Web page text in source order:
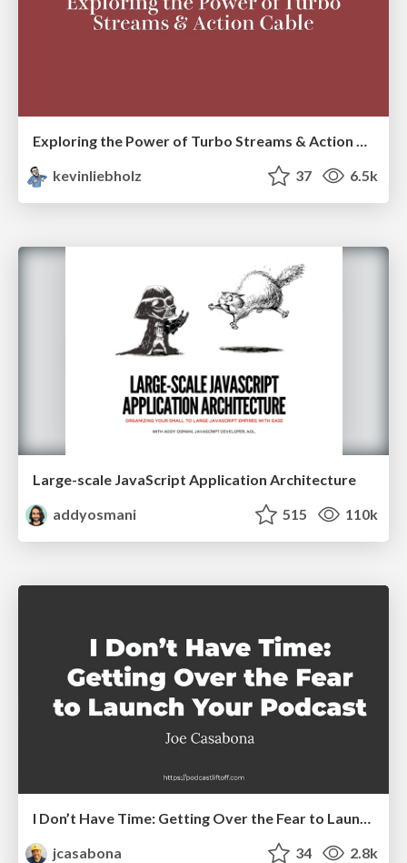
kevinliebholz
37 6.5k
Large-scale JavaScript Application Architecture
addyosmani
515 110k
I Don’t Have Time: Getting Over the Fear to Launch Your Podcast
jcasabona
34 2.8k